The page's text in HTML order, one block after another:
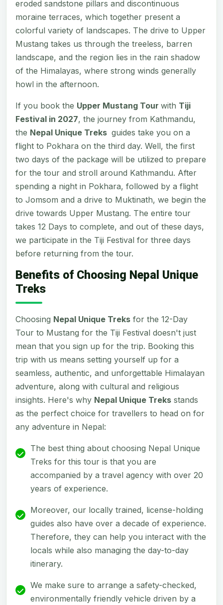
eroded sandstone pillars and discontinuous
moraine terraces, which together present a
colorful variety of landscapes. The drive to Upper
Mustang takes us through the treeless, barren
landscape, and the region lies in the rain shadow
of the Himalayas, where strong winds generally
howl in the afternoon.
If you book the Upper Mustang Tour with Tiji
Festival in 2027, the journey from Kathmandu,
the Nepal Unique Treks guides take you on a
flight to Pokhara on the third day. Well, the first
two days of the package will be utilized to prepare
for the tour and stroll around Kathmandu. After
spending a night in Pokhara, followed by a flight
to Jomsom and a drive to Muktinath, we begin the
drive towards Upper Mustang. The entire tour
takes 12 Days to complete, and out of these days,
we participate in the Tiji Festival for three days
before returning from the tour.
Benefits of Choosing Nepal Unique
Treks
Choosing Nepal Unique Treks for the 12-Day
Tour to Mustang for the Tiji Festival doesn't just
mean that you sign up for the trip. Booking this
trip with us means setting yourself up for a
seamless, authentic, and unforgettable Himalayan
adventure, along with cultural and religious
insights. Here's why Nepal Unique Treks stands
as the perfect choice for travellers to head on for
any adventure in Nepal:
The best thing about choosing Nepal Unique
Treks for this tour is that you are
accompanied by a travel agency with over 20
years of experience.
Moreover, our locally trained, license-holding
guides also have over a decade of experience.
Therefore, they can help you interact with the
locals while also managing the day-to-day
itinerary.
We make sure to arrange a safety-checked,
environmentally friendly vehicle driven by a